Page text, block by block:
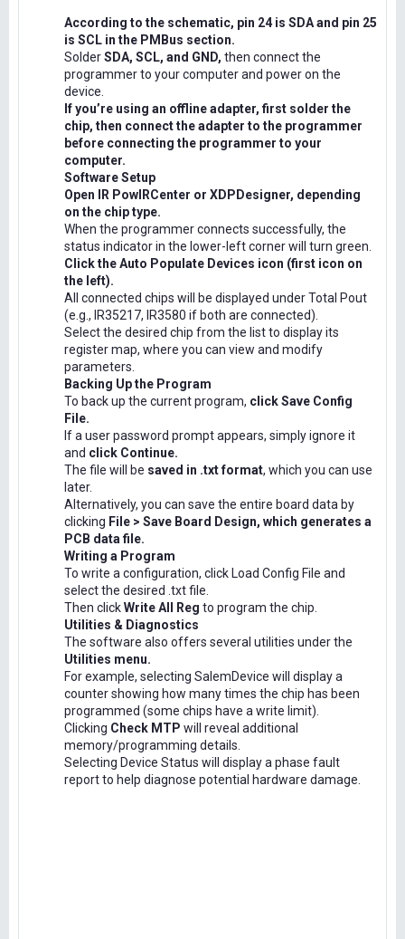
According to the schematic, pin 24 is SDA and pin 25
is SCL in the PMBus section.
SolderSDA, SCL, and GND, then connect the
programmer to your computer and power on the
device.
If you’re using an offline adapter, first solder the
chip, then connect the adapter to the programmer
before connecting the programmer to your
computer.
Software Setup
Open IR PowIRCenter or XDPDesigner, depending
on the chip type.
When the programmer connects successfully, the
status indicator in the lower-left corner will turn green.
Click the Auto Populate Devices icon (first icon on
the left).
All connected chips will be displayed under Total Pout
(e.g., IR35217, IR3580 if both are connected).
Select the desired chip from the list to display its
register map, where you can view and modify
parameters.
Backing Up the Program
To back up the current program, click Save Config
File.
If a user password prompt appears, simply ignore it
and click Continue.
The file will be saved in .txt format, which you can use
later.
Alternatively, you can save the entire board data by
clicking File > Save Board Design, which generates a
PCB data file.
Writing a Program
To write a configuration, click Load Config File and
select the desired .txt file.
Then clickWrite All Reg to program the chip.
Utilities & Diagnostics
The software also offers several utilities under the
Utilities menu.
For example, selecting SalemDevice will display a
counter showing how many times the chip has been
programmed (some chips have a write limit).
Clicking Check MTP will reveal additional
memory/programming details.
Selecting Device Status will display a phase fault
report to help diagnose potential hardware damage.